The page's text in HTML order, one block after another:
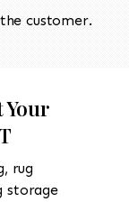
customer.
Your
rug
storage